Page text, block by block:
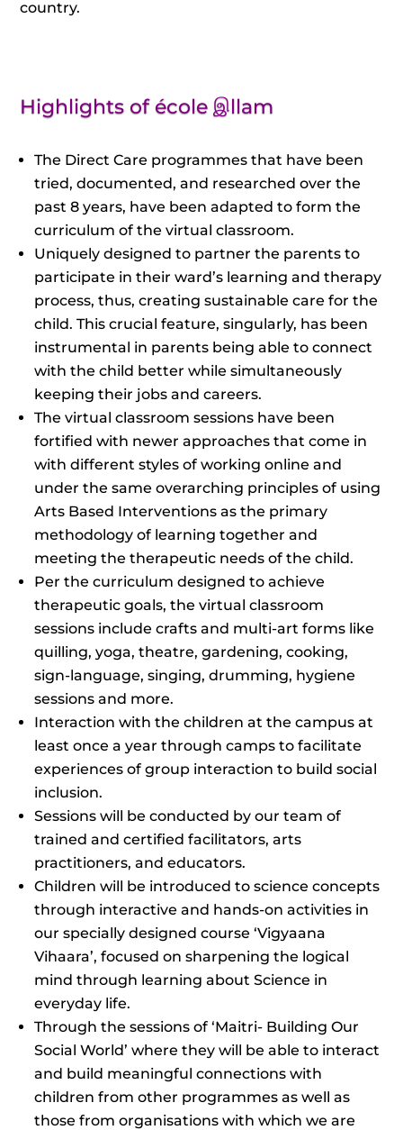
country.
Highlights of école இllam
The Direct Care programmes that have been
tried, documented, and researched over the
past 8 years, have been adapted to form the
curriculum of the virtual classroom.
Uniquely designed to partner the parents to
participate in their ward’s learning and therapy
process, thus, creating sustainable care for the
child. This crucial feature, singularly, has been
instrumental in parents being able to connect
with the child better while simultaneously
keeping their jobs and careers.
The virtual classroom sessions have been
fortified with newer approaches that come in
with different styles of working online and
under the same overarching principles of using
Arts Based Interventions as the primary
methodology of learning together and
meeting the therapeutic needs of the child.
Per the curriculum designed to achieve
therapeutic goals, the virtual classroom
sessions include crafts and multi-art forms like
quilling, yoga, theatre, gardening, cooking,
sign-language, singing, drumming, hygiene
sessions and more.
Interaction with the children at the campus at
least once a year through camps to facilitate
experiences of group interaction to build social
inclusion.
Sessions will be conducted by our team of
trained and certified facilitators, arts
practitioners, and educators.
Children will be introduced to science concepts
through interactive and hands-on activities in
our specially designed course ‘Vigyaana
Vihaara’, focused on sharpening the logical
mind through learning about Science in
everyday life.
Through the sessions of ‘Maitri- Building Our
Social World’ where they will be able to interact
and build meaningful connections with
children from other programmes as well as
those from organisations with which we are